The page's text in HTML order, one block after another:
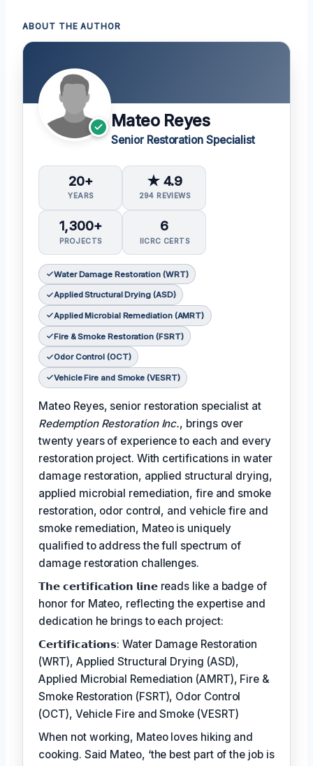
ABOUT THE AUTHOR
Mateo Reyes
Senior Restoration Specialist
20+
YEARS
★ 4.9
294 REVIEWS
1,300+
PROJECTS
6
IICRC CERTS
Water Damage Restoration (WRT)
Applied Structural Drying (ASD)
Applied Microbial Remediation (AMRT)
Fire & Smoke Restoration (FSRT)
Odor Control (OCT)
Vehicle Fire and Smoke (VESRT)
Mateo Reyes, senior restoration specialist at
Redemption Restoration Inc., brings over
twenty years of experience to each and every
restoration project. With certifications in water
damage restoration, applied structural drying,
applied microbial remediation, fire and smoke
restoration, odor control, and vehicle fire and
smoke remediation, Mateo is uniquely
qualified to address the full spectrum of
damage restoration challenges.
𝗧𝗵𝗲 𝗰𝗲𝗿𝘁𝗶𝗳𝗶𝗰𝗮𝘁𝗶𝗼𝗻 𝗹𝗶𝗻𝗲 reads like a badge of
honor for Mateo, reflecting the expertise and
dedication he brings to each project:
𝗖𝗲𝗿𝘁𝗶𝗳𝗶𝗰𝗮𝘁𝗶𝗼𝗻𝘀: Water Damage Restoration
(WRT), Applied Structural Drying (ASD),
Applied Microbial Remediation (AMRT), Fire &
Smoke Restoration (FSRT), Odor Control
(OCT), Vehicle Fire and Smoke (VESRT)
When not working, Mateo loves hiking and
cooking. Said Mateo, ‘the best part of the job is